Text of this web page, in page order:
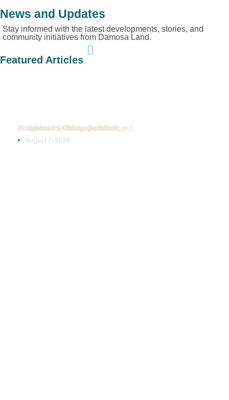
News and Updates
Stay informed with the latest developments, stories, and
community initiatives from Damosa Land.
Featured Articles
Milestones
Samal Island, Davao del Norte, Philippines — Bridgeport Park continues to make significant progress in 2026 as Damosa Land advances its vision of creating a...
August 7, 2026